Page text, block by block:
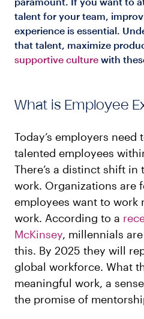
talent for your team,
experience is essential.
that talent, maximize
supportive culture with
What is Employee
Today’s employers
talented employees
There’s a distinct shift
work. Organizations are
employees want to work
work. According to a
McKinsey, millennials
this. By 2025 they will
global workforce. What
meaningful work, a
the promise of